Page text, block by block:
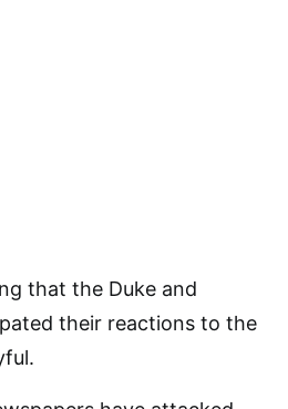
that the Duke and
their reactions to the